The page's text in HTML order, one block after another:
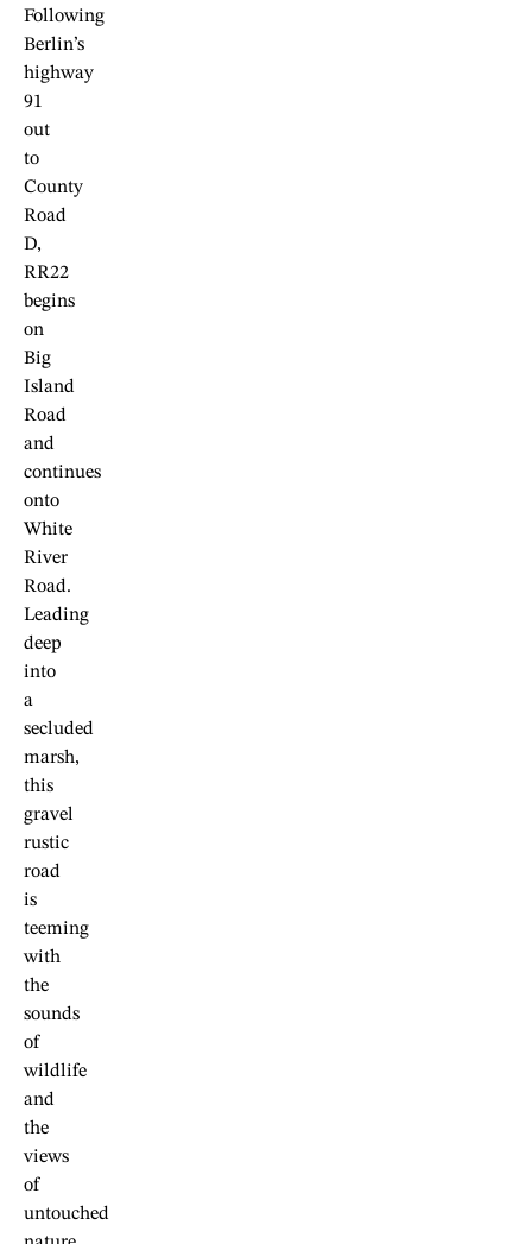
Following
Berlin’s
highway
91
out
to
County
Road
D,
RR22
begins
on
Big
Island
Road
and
continues
onto
White
River
Road.
Leading
deep
into
a
secluded
marsh,
this
gravel
rustic
road
is
teeming
with
the
sounds
of
wildlife
and
the
views
of
untouched